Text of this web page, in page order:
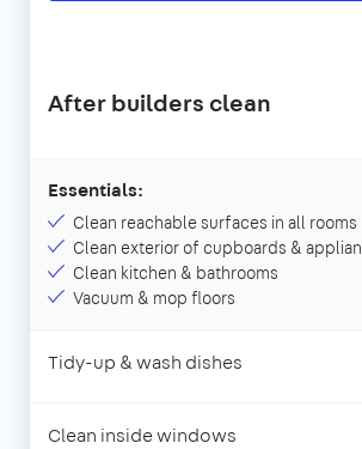
After builders clean
Essentials:
Clean reachable surfaces in all rooms
Clean exterior of cupboards &
Clean kitchen & bathrooms
Vacuum & mop floors
Tidy-up & wash dishes
Clean inside windows